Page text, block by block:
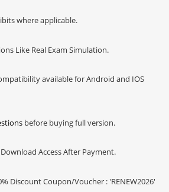
where applicable.
Like Real Exam Simulation.
available for Android and IOS
before buying full version.
Access After Payment.
Discount Coupon/Voucher : 'RENEW2026'